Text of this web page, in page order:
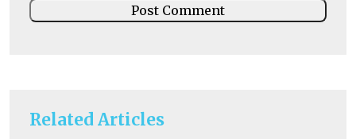
Related Articles